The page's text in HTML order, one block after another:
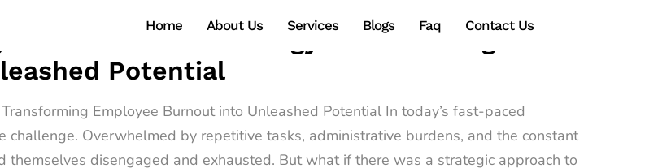
Home About Us Services Blogs Faq Contact Us
Automation Strategy Transforming
Potential
Employee Burnout into Unleashed Potential In today’s fast-paced
Overwhelmed by repetitive tasks, administrative burdens, and the constant
themselves disengaged and exhausted. But what if there was a strategic approach to